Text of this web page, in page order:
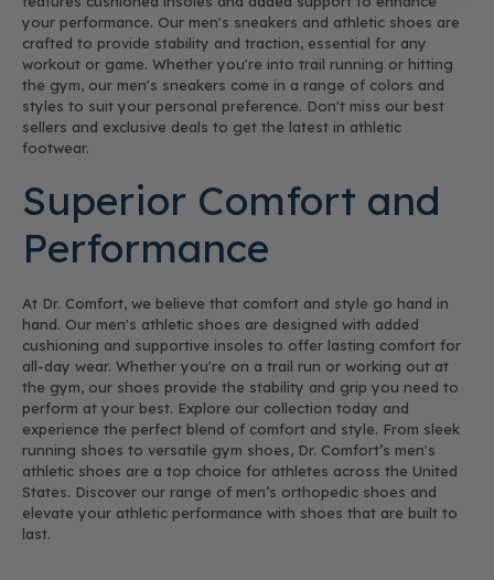
your performance. Our men's sneakers and athletic shoes are
crafted to provide stability and traction, essential for any
workout or game. Whether you're into trail running or hitting
the gym, our men's sneakers come in a range of colors and
styles to suit your personal preference. Don't miss our best
sellers and exclusive deals to get the latest in athletic
footwear.
Superior Comfort and
Performance
At Dr. Comfort, we believe that comfort and style go hand in
hand. Our men's athletic shoes are designed with added
cushioning and supportive insoles to offer lasting comfort for
all-day wear. Whether you're on a trail run or working out at
the gym, our shoes provide the stability and grip you need to
perform at your best. Explore our collection today and
experience the perfect blend of comfort and style. From sleek
running shoes to versatile gym shoes, Dr. Comfort’s men's
athletic shoes are a top choice for athletes across the United
States. Discover our range of men’s orthopedic shoes and
elevate your athletic performance with shoes that are built to
last.